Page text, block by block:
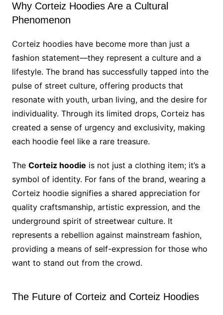
Why Corteiz Hoodies Are a Cultural
Phenomenon
Corteiz hoodies have become more than just a
fashion statement—they represent a culture and a
lifestyle. The brand has successfully tapped into the
pulse of street culture, offering products that
resonate with youth, urban living, and the desire for
individuality. Through its limited drops, Corteiz has
created a sense of urgency and exclusivity, making
each hoodie feel like a rare treasure.
The Corteiz hoodie is not just a clothing item; it’s a
symbol of identity. For fans of the brand, wearing a
Corteiz hoodie signifies a shared appreciation for
quality craftsmanship, artistic expression, and the
underground spirit of streetwear culture. It
represents a rebellion against mainstream fashion,
providing a means of self-expression for those who
want to stand out from the crowd.
The Future of Corteiz and Corteiz Hoodies